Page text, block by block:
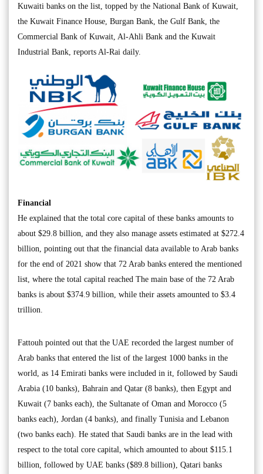
Kuwaiti banks on the list, topped by the National Bank of Kuwait,
the Kuwait Finance House, Burgan Bank, the Gulf Bank, the
Commercial Bank of Kuwait, Al-Ahli Bank and the Kuwait
Industrial Bank, reports Al-Rai daily.
Financial
He explained that the total core capital of these banks amounts to
about $29.8 billion, and they also manage assets estimated at $272.4
billion, pointing out that the financial data available to Arab banks
for the end of 2021 show that 72 Arab banks entered the mentioned
list, where the total capital reached The main base of the 72 Arab
banks is about $374.9 billion, while their assets amounted to $3.4
trillion.
Fattouh pointed out that the UAE recorded the largest number of
Arab banks that entered the list of the largest 1000 banks in the
world, as 14 Emirati banks were included in it, followed by Saudi
Arabia (10 banks), Bahrain and Qatar (8 banks), then Egypt and
Kuwait (7 banks each), the Sultanate of Oman and Morocco (5
banks each), Jordan (4 banks), and finally Tunisia and Lebanon
(two banks each). He stated that Saudi banks are in the lead with
respect to the total core capital, which amounted to about $115.1
billion, followed by UAE banks ($89.8 billion), Qatari banks